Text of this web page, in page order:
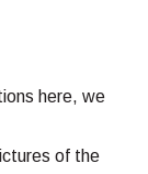
here, we
of the